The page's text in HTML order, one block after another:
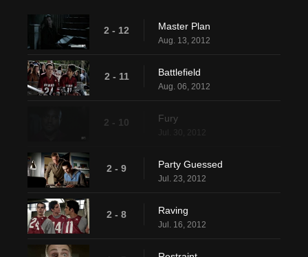
2 - 12 Master Plan
Aug. 13, 2012
2 - 11 Battlefield
Aug. 06, 2012
2 - 10 Fury
2 - 9 Party Guessed
Jul. 23, 2012
2 - 8 Raving
Jul. 16, 2012